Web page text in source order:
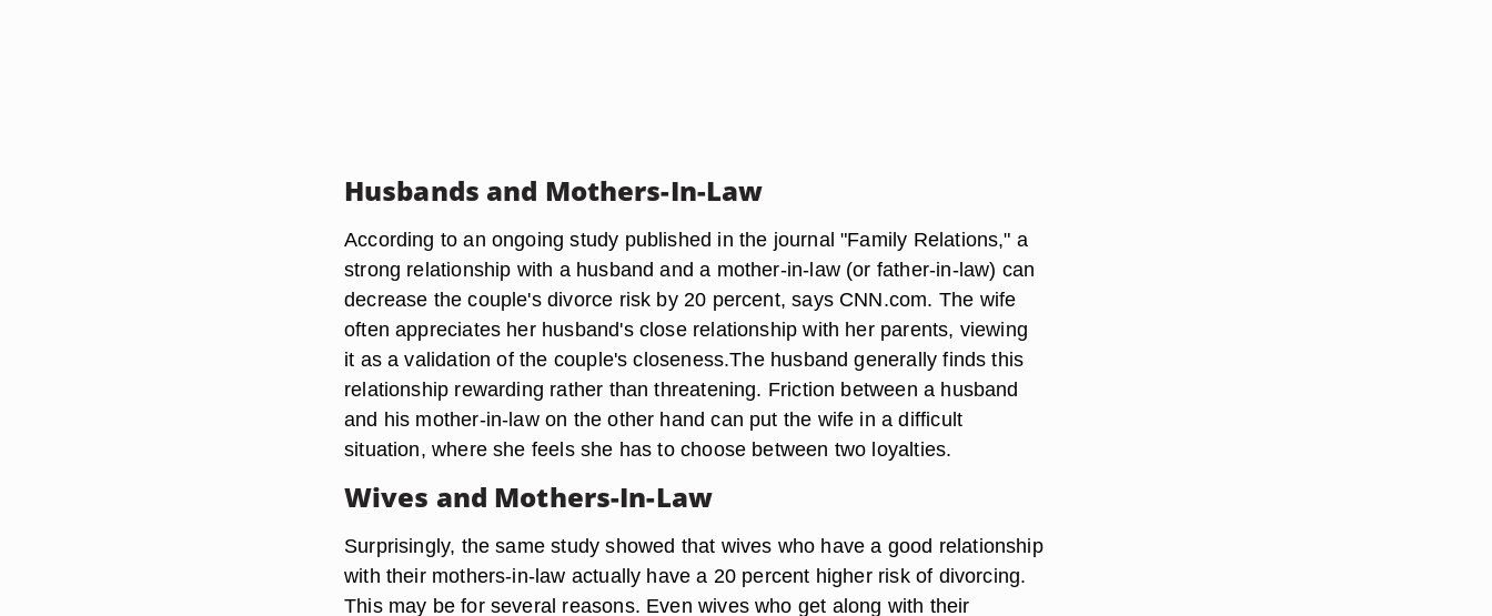
Husbands and Mothers-In-Law
According to an ongoing study published in the journal "Family Relations," a
strong relationship with a husband and a mother-in-law (or father-in-law) can
decrease the couple's divorce risk by 20 percent, says CNN.com. The wife
often appreciates her husband's close relationship with her parents, viewing
it as a validation of the couple's closeness.The husband generally finds this
relationship rewarding rather than threatening. Friction between a husband
and his mother-in-law on the other hand can put the wife in a difficult
situation, where she feels she has to choose between two loyalties.
Wives and Mothers-In-Law
Surprisingly, the same study showed that wives who have a good relationship
with their mothers-in-law actually have a 20 percent higher risk of divorcing.
This may be for several reasons. Even wives who get along with their